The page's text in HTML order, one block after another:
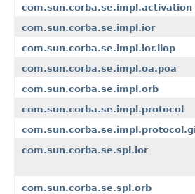
com.sun.corba.se.impl.activation
com.sun.corba.se.impl.ior
com.sun.corba.se.impl.ior.iiop
com.sun.corba.se.impl.oa.poa
com.sun.corba.se.impl.orb
com.sun.corba.se.impl.protocol
com.sun.corba.se.spi.ior
com.sun.corba.se.spi.orb